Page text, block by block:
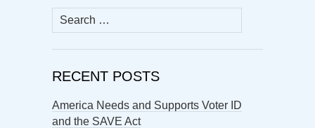
Search
for:
RECENT POSTS
America Needs and Supports Voter ID
and the SAVE Act